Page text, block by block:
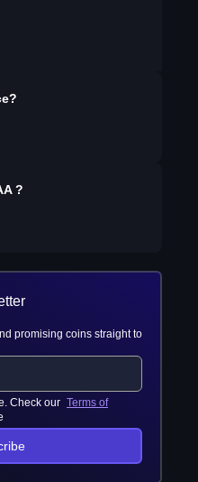
?
promising coins straight to
Check our Terms of